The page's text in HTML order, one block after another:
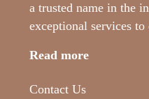
a trusted name in the
exceptional services to
Read more
Contact Us